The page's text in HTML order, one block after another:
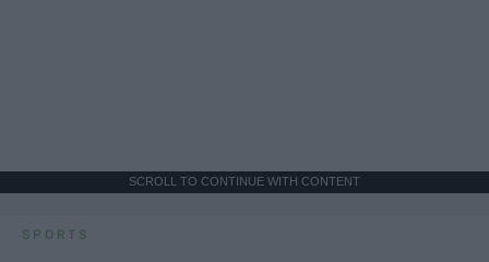
SCROLL TO CONTINUE WITH CONTENT
SPORTS